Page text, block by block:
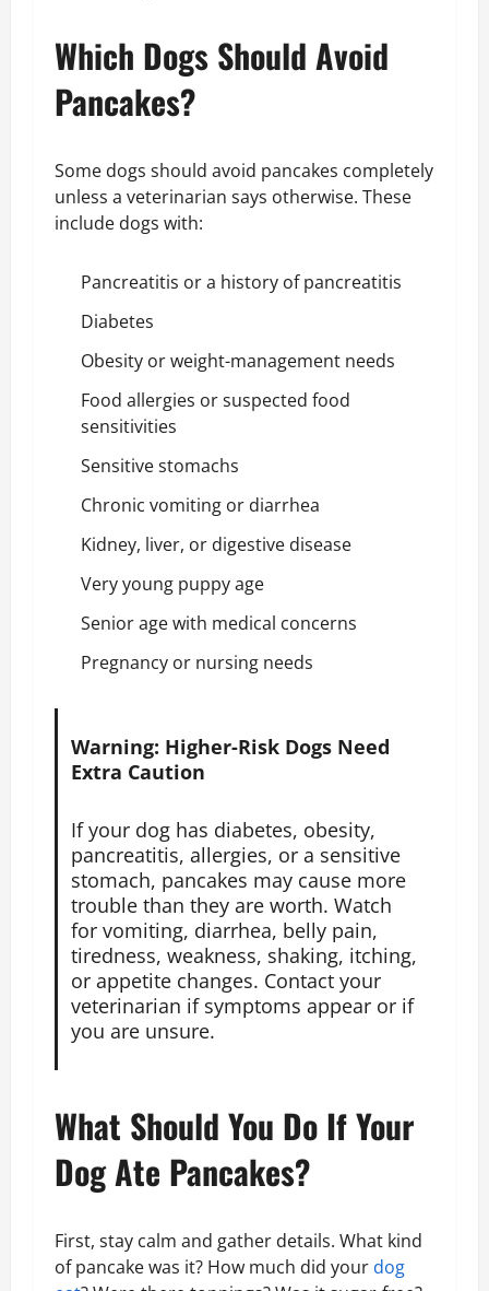
Which Dogs Should Avoid
Pancakes?
Some dogs should avoid pancakes completely
unless a veterinarian says otherwise. These
include dogs with:
Pancreatitis or a history of pancreatitis
Diabetes
Obesity or weight-management needs
Food allergies or suspected food
sensitivities
Sensitive stomachs
Chronic vomiting or diarrhea
Kidney, liver, or digestive disease
Very young puppy age
Senior age with medical concerns
Pregnancy or nursing needs
Warning: Higher-Risk Dogs Need
Extra Caution
If your dog has diabetes, obesity,
pancreatitis, allergies, or a sensitive
stomach, pancakes may cause more
trouble than they are worth. Watch
for vomiting, diarrhea, belly pain,
tiredness, weakness, shaking, itching,
or appetite changes. Contact your
veterinarian if symptoms appear or if
you are unsure.
What Should You Do If Your
Dog Ate Pancakes?
First, stay calm and gather details. What kind
of pancake was it? How much did your dog